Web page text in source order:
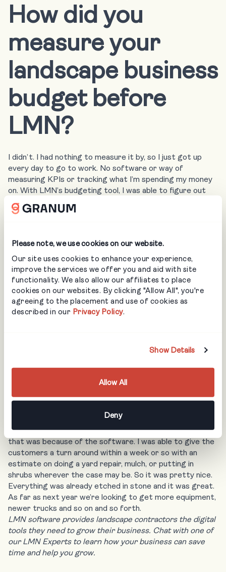
Please note, we use cookies on our website.
Our site uses cookies to enhance your experience,
improve the services we offer you and aid with site
functionality. We also allow our affiliates to place
cookies on our websites. By clicking "Allow All", you're
agreeing to the placement and use of cookies as
described in our Privacy Policy.
Show Details
Allow All
Deny
How did you
measure your
landscape business
budget before
LMN?
I didn’t. I had nothing to measure it by, so I just got up
every day to go to work. No software or way of
measuring KPIs or tracking what I’m spending my money
on. With LMN’s budgeting tool, I was able to figure out
how I could budget to hire on my son while staying
profitable. Before that, it was more of “hey kiddo, lets
end of the year to make some purchases.
What are your
growth plans for
the rest of this
year and into the
next one?
have. We did have a growth spurt and did a lot of more
landscaping and yard installs that I normally do. Part of
that was because of the software. I was able to give the
customers a turn around within a week or so with an
estimate on doing a yard repair, mulch, or putting in
shrubs wherever the case may be. So it was pretty nice.
Everything was already etched in stone and it was great.
As far as next year we’re looking to get more equipment,
newer trucks and so on and so forth.
LMN software provides landscape contractors the digital
tools they need to grow their business. Chat with one of
our LMN Experts to learn how your business can save
time and help you grow.